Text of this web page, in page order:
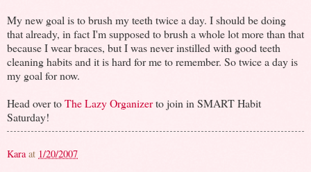
My new goal is to brush my teeth twice a day. I should be doing
that already, in fact I'm supposed to brush a whole lot more than that
because I wear braces, but I was never instilled with good teeth
cleaning habits and it is hard for me to remember. So twice a day is
my goal for now.
Head over toThe Lazy Organizerto join in SMART Habit
Saturday!
Kara at 1/20/2007